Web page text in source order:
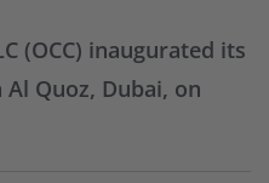
(OCC) inaugurated its
Quoz, Dubai, on